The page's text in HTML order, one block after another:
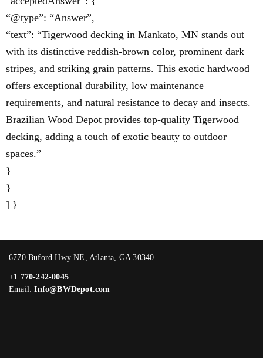
“@type”: “Answer”,
“text”: “Tigerwood decking in Mankato, MN stands out
with its distinctive reddish-brown color, prominent dark
stripes, and striking grain patterns. This exotic hardwood
offers exceptional durability, low maintenance
requirements, and natural resistance to decay and insects.
Brazilian Wood Depot provides top-quality Tigerwood
decking, adding a touch of exotic beauty to outdoor
spaces.”
}
}
] }
6770 Buford Hwy NE, Atlanta, GA 30340
+1 770-242-0045
Email:Info@BWDepot.com